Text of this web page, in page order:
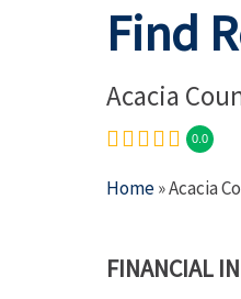
Find
Acacia
0.0
Home» Acacia
FINANCIAL